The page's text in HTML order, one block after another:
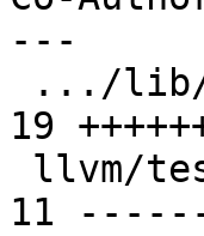
---
19
11